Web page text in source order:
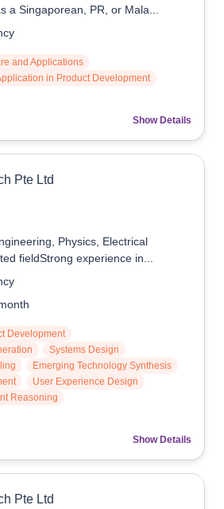
a Singaporean, PR, or Mala...
and Applications
in Product Development
Show Details
Pte Ltd
Physics, Electrical
fieldStrong experience in...
Development
Systems Design
Emerging Technology Synthesis
User Experience Design
Reasoning
Show Details
Pte Ltd